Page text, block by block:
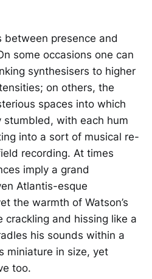
between presence and
some occasions one can
synthesisers to higher
on others, the
spaces into which
stumbled, with each hum
into a sort of musical re-
recording. At times
imply a grand
Atlantis-esque
the warmth of Watson’s
crackling and hissing like a
his sounds within a
miniature in size, yet
too.